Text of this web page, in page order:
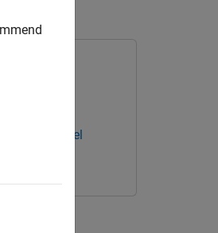
ONNX Model